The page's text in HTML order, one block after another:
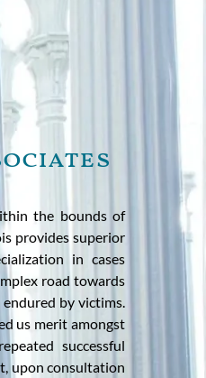
the bounds of
provides superior
in cases
road towards
by victims.
us merit amongst
successful
upon consultation